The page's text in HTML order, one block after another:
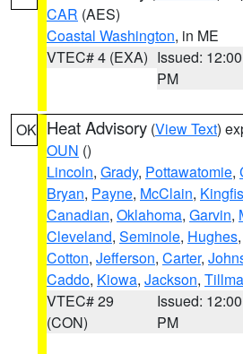
CAR (AES)
Coastal Washington, in ME
VTEC# 4 (EXA) Issued: 12:00
PM
OK Heat Advisory (View Text)
OUN ()
Lincoln, Grady, Pottawatomie,
Bryan, Payne, McClain,
Canadian, Oklahoma, Garvin,
Cleveland, Seminole, Hughes,
Cotton, Jefferson, Carter,
Caddo, Kiowa, Jackson,
VTEC# 29
(CON)
Issued: 12:00
PM